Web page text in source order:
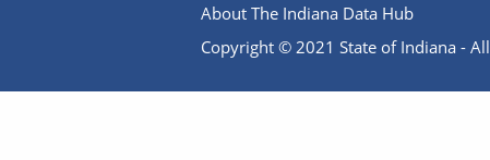
About The Indiana Data Hub
Copyright © 2021 State of Indiana -